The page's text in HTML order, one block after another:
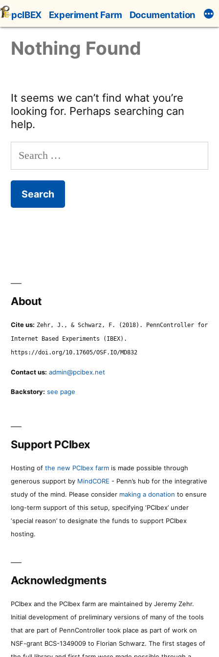
Skip
to
content
pcIBEX Experiment Farm Documentation
Nothing Found
It seems we can’t find what you’re
looking for. Perhaps searching can
help.
for:
About
Cite us: Zehr, J., & Schwarz, F. (2018). PennController for
Internet Based Experiments (IBEX).
https://doi.org/10.17605/OSF.IO/MD832
Contact us: admin@pcibex.net
Backstory: see page
Support PCIbex
Hosting of the new PCIbex farm is made possible through
generous support by MindCORE - Penn’s hub for the integrative
study of the mind. Please consider making a donation to ensure
long-term support of this setup, specifying ‘PCIbex’ under
‘special reason’ to designate the funds to support PCIbex
hosting.
Acknowledgments
PCIbex and the PCIbex farm are maintained by Jeremy Zehr.
Initial development of preliminary versions of many of the tools
that are part of PennController took place as part of work on
NSF-grant BCS-1349009 to Florian Schwarz. The first stages of